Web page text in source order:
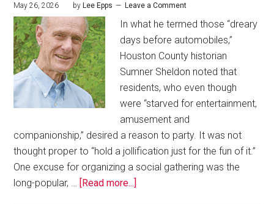
May 26, 2026 by Lee Epps Leave a Comment
In what he termed those “dreary
days before automobiles,”
Houston County historian
Sumner Sheldon noted that
residents, who even though
were “starved for entertainment,
amusement and
companionship,” desired a reason to party. It was not
thought proper to “hold a jollification just for the fun of it.”
One excuse for organizing a social gathering was the
long-popular, …
[Read more...]